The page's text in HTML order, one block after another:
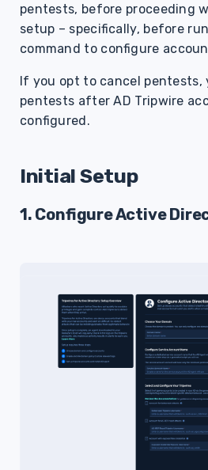
pentests, before proceeding
setup – specifically, before
command to configure
If you opt to cancel pentests,
pentests after AD Tripwire
configured.
Initial Setup
1. Configure Active